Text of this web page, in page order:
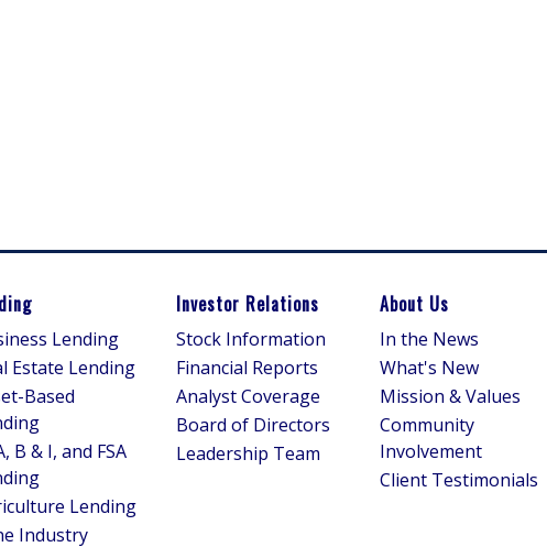
Lending
Estate Lending
Based
B & I, and FSA
Lending
Industry
Investor Relations
Stock Information
Financial Reports
Analyst Coverage
Board of Directors
Leadership Team
About Us
In the News
What's New
Mission & Values
Community
Involvement
Client Testimonials